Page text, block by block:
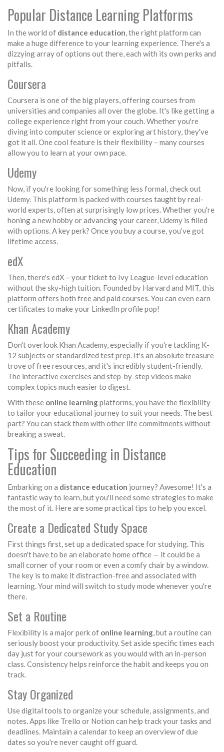
Popular Distance Learning Platforms
In the world of distance education, the right platform can
make a huge difference to your learning experience. There's a
dizzying array of options out there, each with its own perks and
pitfalls.
Coursera
Coursera is one of the big players, offering courses from
universities and companies all over the globe. It's like getting a
college experience right from your couch. Whether you're
diving into computer science or exploring art history, they've
got it all. One cool feature is their flexibility – many courses
allow you to learn at your own pace.
Udemy
Now, if you're looking for something less formal, check out
Udemy. This platform is packed with courses taught by real-
world experts, often at surprisingly low prices. Whether you're
honing a new hobby or advancing your career, Udemy is filled
with options. A key perk? Once you buy a course, you’ve got
lifetime access.
edX
Then, there's edX – your ticket to Ivy League-level education
without the sky-high tuition. Founded by Harvard and MIT, this
platform offers both free and paid courses. You can even earn
certificates to make your LinkedIn profile pop!
Khan Academy
Don't overlook Khan Academy, especially if you're tackling K-
12 subjects or standardized test prep. It's an absolute treasure
trove of free resources, and it's incredibly student-friendly.
The interactive exercises and step-by-step videos make
complex topics much easier to digest.
With these online learningplatforms, you have the flexibility
to tailor your educational journey to suit your needs. The best
part? You can stack them with other life commitments without
breaking a sweat.
Tips for Succeeding in Distance
Education
Embarking on a distance education journey? Awesome! It's a
fantastic way to learn, but you'll need some strategies to make
the most of it. Here are some practical tips to help you excel.
Create a Dedicated Study Space
First things first, set up a dedicated space for studying. This
doesn't have to be an elaborate home office — it could be a
small corner of your room or even a comfy chair by a window.
The key is to make it distraction-free and associated with
learning. Your mind will switch to study mode whenever you're
there.
Set a Routine
Flexibility is a major perk of online learning, but a routine can
seriously boost your productivity. Set aside specific times each
day just for your coursework as you would with an in-person
class. Consistency helps reinforce the habit and keeps you on
track.
Stay Organized
Use digital tools to organize your schedule, assignments, and
notes. Apps like Trello or Notion can help track your tasks and
deadlines. Maintain a calendar to keep an overview of due
dates so you're never caught off guard.